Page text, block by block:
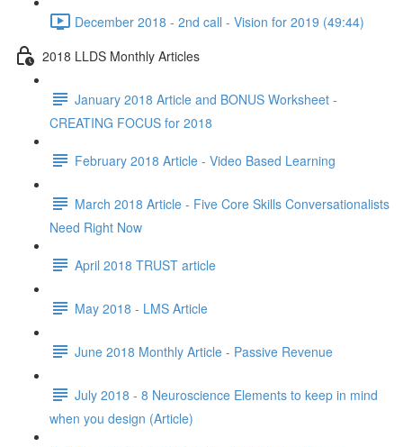
December 2018 - 2nd call - Vision for 2019 (49:44)
2018 LLDS Monthly Articles
January 2018 Article and BONUS Worksheet -
CREATING FOCUS for 2018
February 2018 Article - Video Based Learning
March 2018 Article - Five Core Skills Conversationalists
Need Right Now
April 2018 TRUST article
May 2018 - LMS Article
June 2018 Monthly Article - Passive Revenue
July 2018 - 8 Neuroscience Elements to keep in mind
when you design (Article)